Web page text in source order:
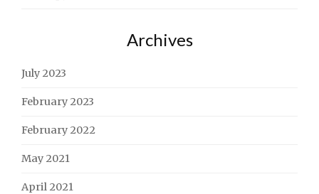
Archives
July 2023
February 2023
February 2022
May 2021
April 2021